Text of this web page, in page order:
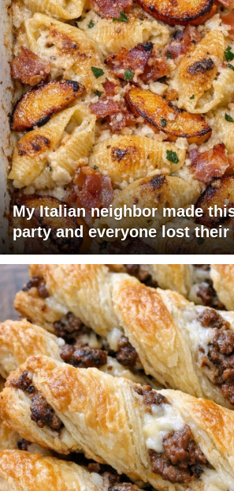
My Italian neighbor made
party and everyone lost their